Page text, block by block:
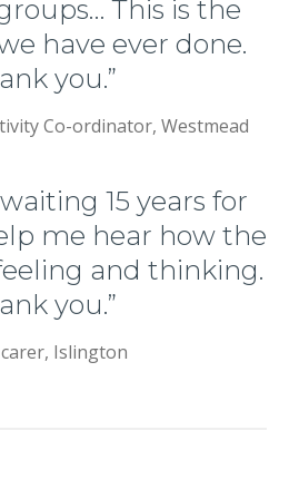
This is the
have ever done.
you.”
Co-ordinator, Westmead
15 years for
me hear how the
and thinking.
you.”
Islington